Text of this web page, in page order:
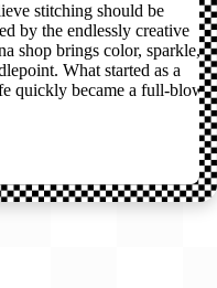
stitching should be
by the endlessly creative
shop brings color, sparkle,
What started as a
quickly became a full-blown